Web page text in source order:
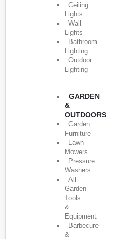
Ceiling
Lights
Wall
Lights
Bathroom
Lighting
Outdoor
Lighting
GARDEN
&
OUTDOORS
Garden
Furniture
Lawn
Mowers
Pressure
Washers
All
Garden
Tools
&
Equipment
Barbecure
&